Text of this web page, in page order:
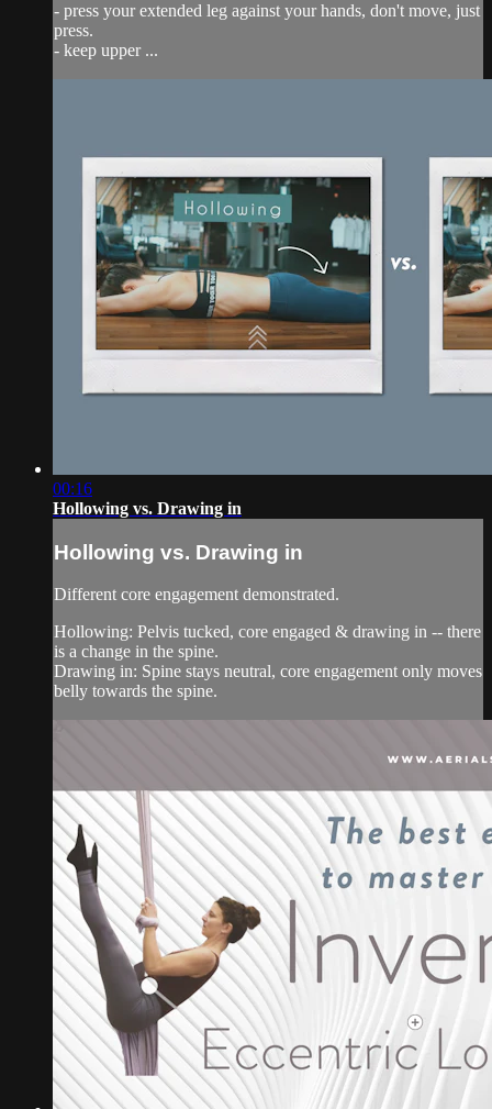
- press your extended leg against your hands, don't move, just
press.
- keep upper ...
00:16
Hollowing vs. Drawing in
Hollowing vs. Drawing in
Different core engagement demonstrated.
Hollowing: Pelvis tucked, core engaged & drawing in -- there
is a change in the spine.
Drawing in: Spine stays neutral, core engagement only moves
belly towards the spine.